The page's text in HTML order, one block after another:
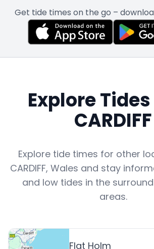
Get tide times on the go –
Explore
CARDIFF
Explore tide times for other
CARDIFF, Wales and stay
and low tides in the
areas.
Flat Holm